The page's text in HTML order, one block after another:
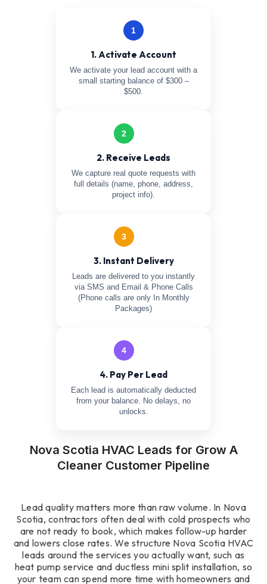
1
1. Activate Account
We activate your lead account with a
small starting balance of $300 –
$500.
2
2. Receive Leads
We capture real quote requests with
full details (name, phone, address,
project info).
3
3. Instant Delivery
Leads are delivered to you instantly
via SMS and Email & Phone Calls
(Phone calls are only In Monthly
Packages)
4
4. Pay Per Lead
Each lead is automatically deducted
from your balance. No delays, no
unlocks.
Nova Scotia HVAC Leads for Grow A
Cleaner Customer Pipeline
Lead quality matters more than raw volume. In Nova
Scotia, contractors often deal with cold prospects who
are not ready to book, which makes follow-up harder
and lowers close rates. We structure Nova Scotia HVAC
leads around the services you actually want, such as
heat pump service and ductless mini split installation, so
your team can spend more time with homeowners and